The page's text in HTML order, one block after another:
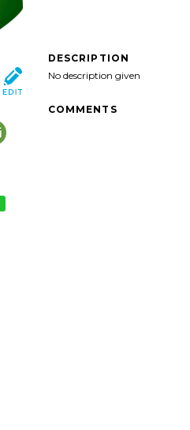
DESCRIPTION
No description given
COMMENTS